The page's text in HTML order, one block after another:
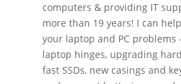
computers & providing IT
more than 19 years! I can
your laptop and PC problems
laptop hinges, upgrading
fast SSDs, new casings and